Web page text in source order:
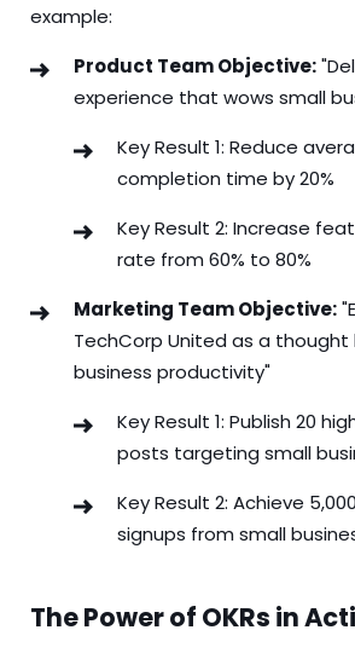
example:
Product Team Objective:
experience that wows small
Key Result 1: Reduce
completion time by 20%
Key Result 2: Increase
rate from 60% to 80%
Marketing Team Objective:
TechCorp United as a thought
business productivity"
Key Result 1: Publish 20
posts targeting small
Key Result 2: Achieve
signups from small
The Power of OKRs in